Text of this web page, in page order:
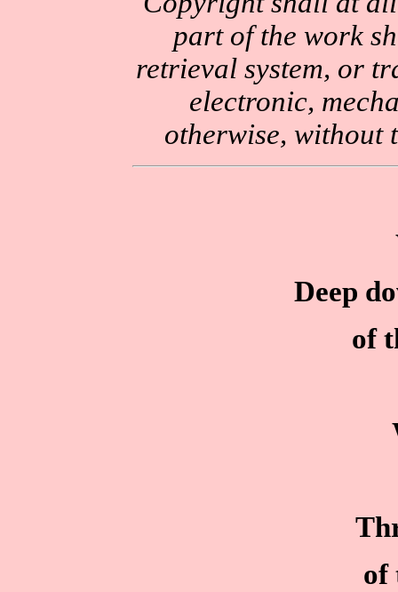
part of the work
retrieval system, or
electronic,
otherwise, without
Deep
of
of